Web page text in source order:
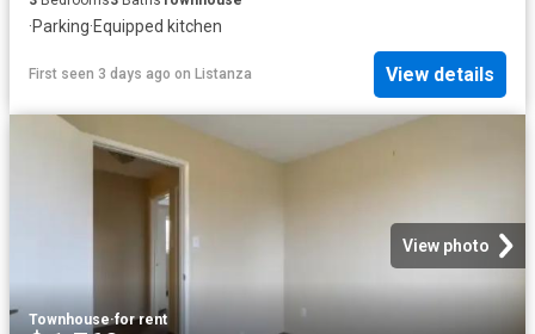
·Parking·Equipped kitchen
First seen 3 days ago on Listanza View details
View photo
Townhouse·for rent